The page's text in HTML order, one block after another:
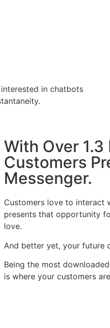
in chatbots
With Over
Customers
Messenger.
Customers love to interact
presents that opportunity
love.
And better yet, your future
Being the most
is where your customers